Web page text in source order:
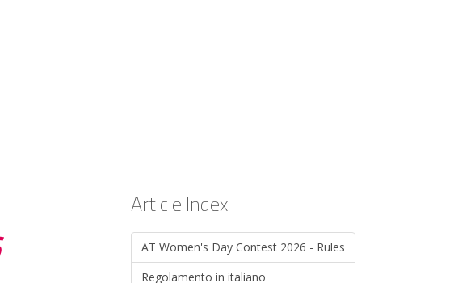
Article Index
AT Women's Day Contest 2026 - Rules
Regolamento in italiano